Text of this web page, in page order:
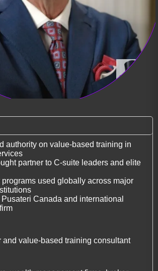
authority on value-based training in
partner to C-suite leaders and elite
programs used globally across major
Canada and international
and value-based training consultant